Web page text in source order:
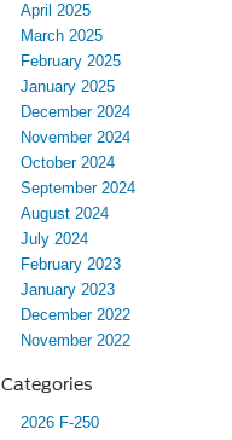
April 2025
March 2025
February 2025
January 2025
December 2024
November 2024
October 2024
September 2024
August 2024
July 2024
February 2023
January 2023
December 2022
November 2022
Categories
2026 F-250